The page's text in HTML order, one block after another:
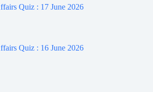
Quiz : 17 June 2026
Quiz : 16 June 2026